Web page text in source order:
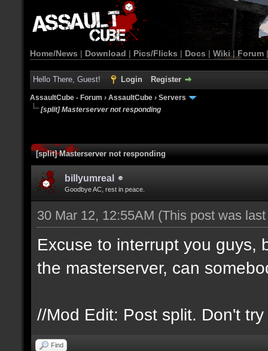
Home/News | Download | Pics/Flicks | Docs | Wiki | Forum
Hello There, Guest! Login Register
AssaultCube - Forum › AssaultCube › Servers
[split] Masterserver not responding
[split] Masterserver not responding
billyumreal
Goodbye AC, rest in peace.
30 Mar 12, 12:55AM (This post was
Excuse to interrupt you guys,
the masterserver, can
//Mod Edit: Post split. Don't
Find